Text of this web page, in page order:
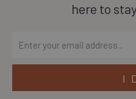
here to